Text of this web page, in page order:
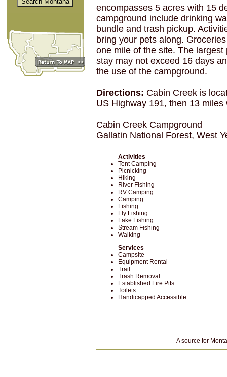
encompasses 5 acres with 15
campground include drinking
bundle and trash pickup.
bring your pets along.
one mile of the site. The
stay may not exceed 16 days
the use of the campground.
Directions: Cabin Creek is
US Highway 191, then 13
Cabin Creek Campground
Gallatin National Forest, West
Activities
Tent Camping
Picnicking
Hiking
River Fishing
RV Camping
Camping
Fishing
Fly Fishing
Lake Fishing
Stream Fishing
Walking
Services
Campsite
Equipment Rental
Trail
Trash Removal
Established Fire Pits
Toilets
Handicapped Accessible
A source for